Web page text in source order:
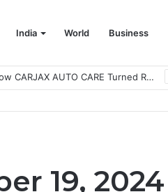
India World Business
How CARJAX AUTO CARE Turned Rs. 7,000 Into a Growing Auto Care Business
19, 2024